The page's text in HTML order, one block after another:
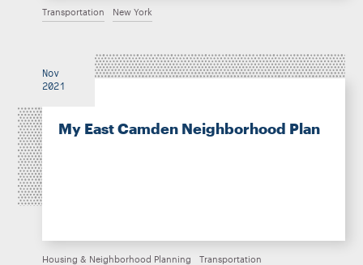
Transportation New York
Nov
2021
My East Camden Neighborhood Plan
Housing & Neighborhood Planning Transportation